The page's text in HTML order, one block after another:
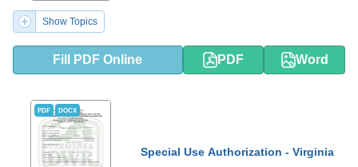
Show Topics
Fill PDF Online PDF Word
PDF DOCX
Special Use Authorization - Virginia